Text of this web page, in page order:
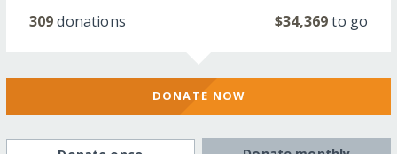
309donations $34,369to go
DONATE NOW